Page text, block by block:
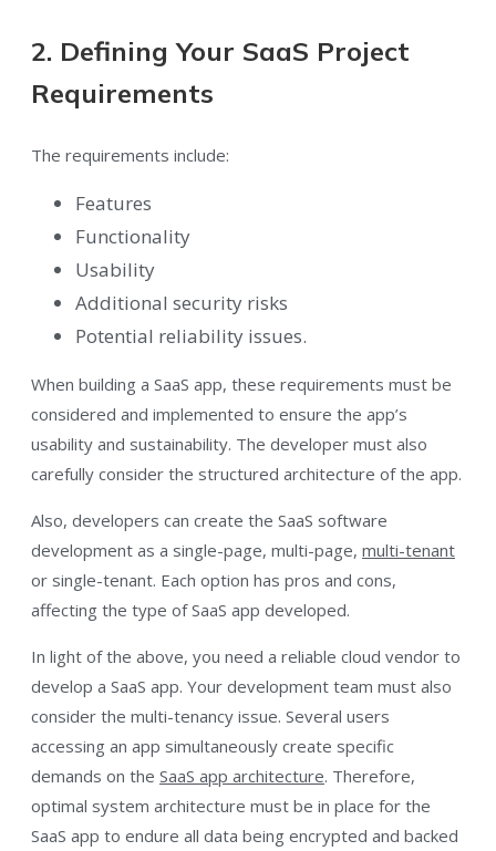
2. Defining Your SaaS Project
Requirements
The requirements include:
Features
Functionality
Usability
Additional security risks
Potential reliability issues.
When building a SaaS app, these requirements must be
considered and implemented to ensure the app’s
usability and sustainability. The developer must also
carefully consider the structured architecture of the app.
Also, developers can create the SaaS software
development as a single-page, multi-page, multi-tenant
or single-tenant. Each option has pros and cons,
affecting the type of SaaS app developed.
In light of the above, you need a reliable cloud vendor to
develop a SaaS app. Your development team must also
consider the multi-tenancy issue. Several users
accessing an app simultaneously create specific
demands on the SaaS app architecture. Therefore,
optimal system architecture must be in place for the
SaaS app to endure all data being encrypted and backed